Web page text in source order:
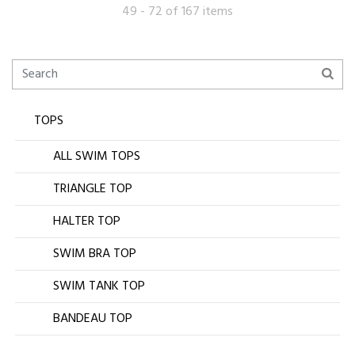
49 - 72 of 167 items
TOPS
ALL SWIM TOPS
TRIANGLE TOP
HALTER TOP
SWIM BRA TOP
SWIM TANK TOP
BANDEAU TOP